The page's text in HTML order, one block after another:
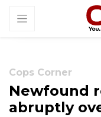
Cops Corner
Newfound
abruptly